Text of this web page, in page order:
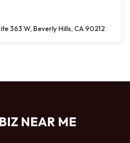
363 W, Beverly Hills, CA 90212
NEAR ME